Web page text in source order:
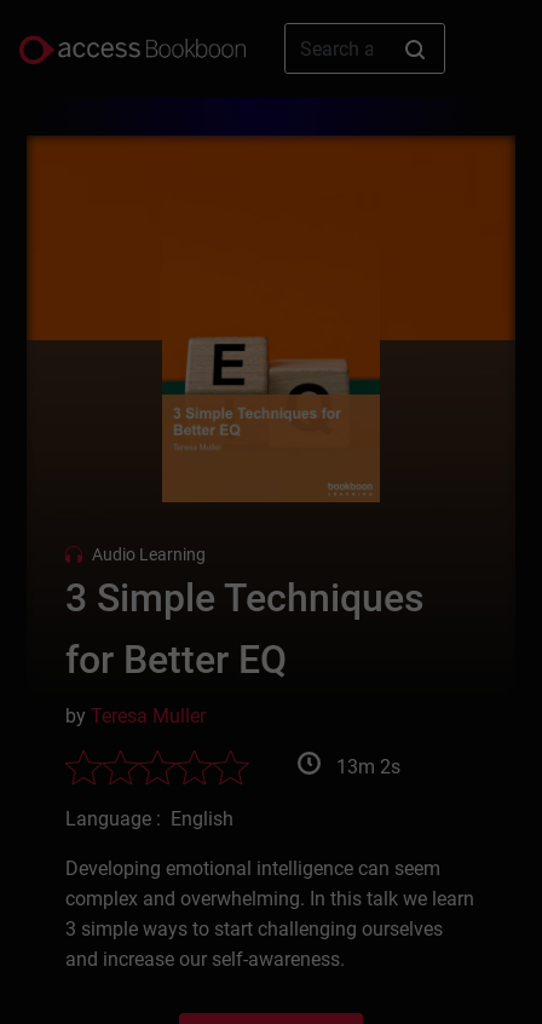
Audio Learning
3 Simple Techniques
for Better EQ
byTeresa Muller
13m 2s
Language : English
Developing emotional intelligence can seem
complex and overwhelming. In this talk we learn
3 simple ways to start challenging ourselves
and increase our self-awareness.